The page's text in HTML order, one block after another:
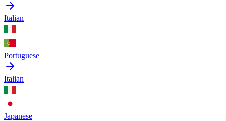
Italian
Portuguese
Italian
Japanese